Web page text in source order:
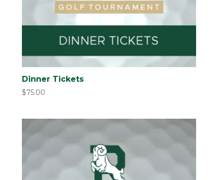
Dinner Tickets
$75.00